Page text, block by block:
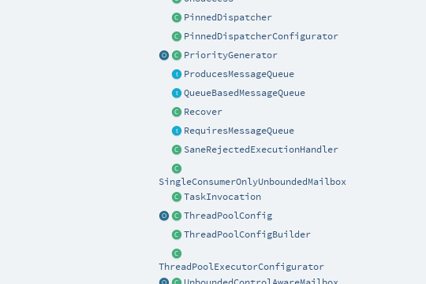
PinnedDispatcher
PinnedDispatcherConfigurator
PriorityGenerator
ProducesMessageQueue
QueueBasedMessageQueue
Recover
RequiresMessageQueue
SaneRejectedExecutionHandler
SingleConsumerOnlyUnboundedMailbox
TaskInvocation
ThreadPoolConfig
ThreadPoolConfigBuilder
ThreadPoolExecutorConfigurator